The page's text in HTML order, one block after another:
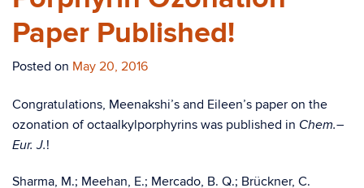
Paper Published!
Posted on May 20, 2016
Congratulations, Meenakshi’s and Eileen’s paper on the
ozonation of octaalkylporphyrins was published in Chem.–
Eur. J.!
Sharma, M.; Meehan, E.; Mercado, B. Q.; Brückner, C.